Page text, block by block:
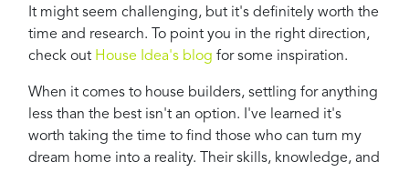
It might seem challenging, but it's definitely worth the
time and research. To point you in the right direction,
check out House Idea's blog for some inspiration.
When it comes to house builders, settling for anything
less than the best isn't an option. I've learned it's
worth taking the time to find those who can turn my
dream home into a reality. Their skills, knowledge, and